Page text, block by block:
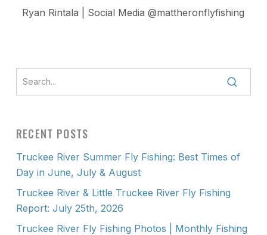
Ryan Rintala | Social Media @mattheronflyfishing
RECENT POSTS
Truckee River Summer Fly Fishing: Best Times of
Day in June, July & August
Truckee River & Little Truckee River Fly Fishing
Report: July 25th, 2026
Truckee River Fly Fishing Photos | Monthly Fishing